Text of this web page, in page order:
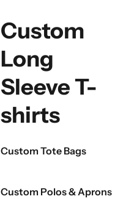
Custom
Long
Sleeve T-
shirts
Custom Tote Bags
Custom Polos & Aprons